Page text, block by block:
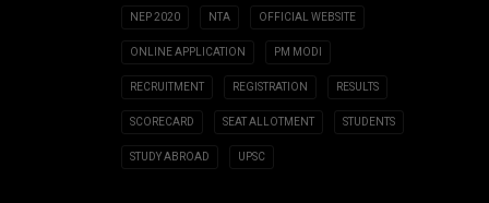
NEP 2020 NTA OFFICIAL WEBSITE
ONLINE APPLICATION PM MODI
RECRUITMENT REGISTRATION RESULTS
SCORECARD SEAT ALLOTMENT STUDENTS
STUDY ABROAD UPSC